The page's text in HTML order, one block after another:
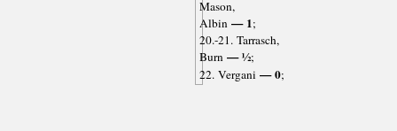
Mason,
Albin— 1;
20.-21. Tarrasch,
Burn— ½;
22. Vergani — 0;